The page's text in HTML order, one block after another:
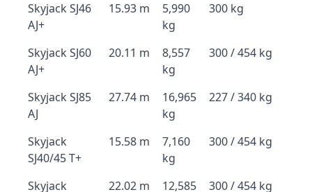
Skyjack SJ46
AJ+
15.93 m
5,990
kg
300 kg
Skyjack SJ60
AJ+
20.11 m
8,557
kg
300 / 454 kg
Skyjack SJ85
AJ
27.74 m
16,965
kg
227 / 340 kg
Skyjack
SJ40/45 T+
15.58 m
7,160
kg
300 / 454 kg
Skyjack
22.02 m
12,585
300 / 454 kg